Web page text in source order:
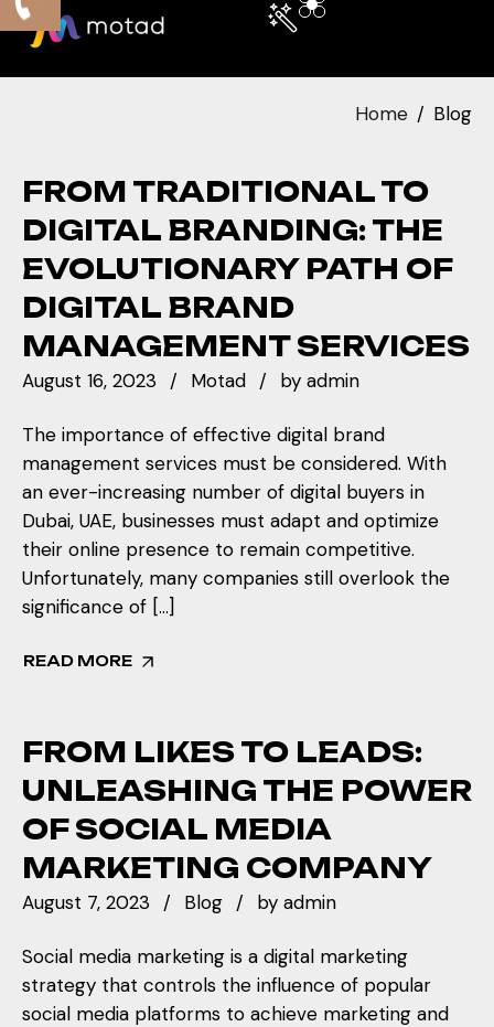
Home Blog
FROM TRADITIONAL TO
DIGITAL BRANDING: THE
EVOLUTIONARY PATH OF
DIGITAL BRAND
MANAGEMENT SERVICES
August 16, 2023 Motad by admin
The importance of effective digital brand
management services must be considered. With
an ever-increasing number of digital buyers in
Dubai, UAE, businesses must adapt and optimize
their online presence to remain competitive.
Unfortunately, many companies still overlook the
significance of […]
READ MORE
FROM LIKES TO LEADS:
UNLEASHING THE POWER
OF SOCIAL MEDIA
MARKETING COMPANY
August 7, 2023 Blog by admin
Social media marketing is a digital marketing
strategy that controls the influence of popular
social media platforms to achieve marketing and